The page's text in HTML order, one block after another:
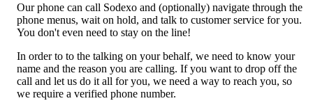
Our phone can call Sodexo and (optionally) navigate through the
phone menus, wait on hold, and talk to customer service for you.
You don't even need to stay on the line!
In order to to the talking on your behalf, we need to know your
name and the reason you are calling. If you want to drop off the
call and let us do it all for you, we need a way to reach you, so
we require a verified phone number.